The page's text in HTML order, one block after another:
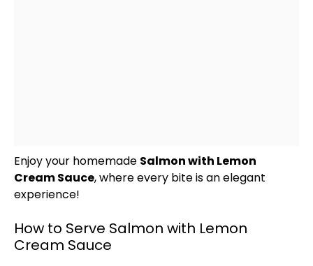
Enjoy your homemade Salmon with Lemon
Cream Sauce, where every bite is an elegant
experience!
How to Serve Salmon with Lemon
Cream Sauce